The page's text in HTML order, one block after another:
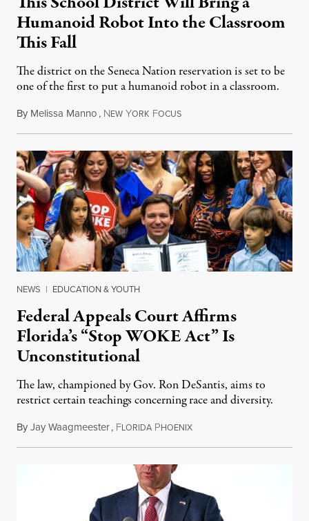
Humanoid Robot Into the Classroom
This Fall
The district on the Seneca Nation reservation is set to be
one of the first to put a humanoid robot in a classroom.
By Melissa Manno, NEW YORK FOCUSJuly 14, 2026
NEWS | EDUCATION & YOUTH
Federal Appeals Court Affirms
Florida’s “Stop WOKE Act” Is
Unconstitutional
The law, championed by Gov. Ron DeSantis, aims to
restrict certain teachings concerning race and diversity.
ByJay Waagmeester, FLORIDA PHOENIXJuly 8, 2026